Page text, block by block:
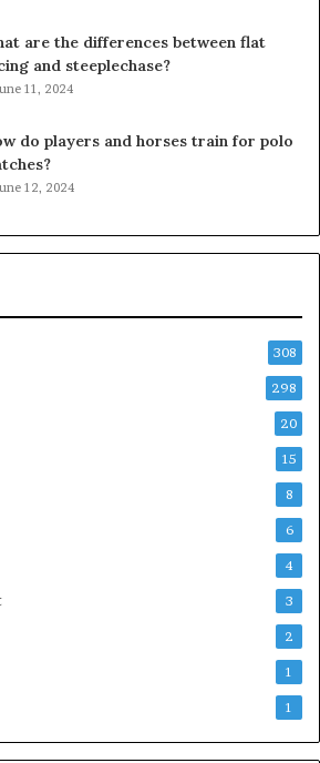
are the differences between flat
and steeplechase?
11, 2024
do players and horses train for polo
12, 2024
308
298
20
15
8
6
4
3
2
1
1